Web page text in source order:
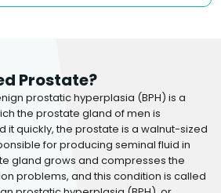
Prostate?
prostatic hyperplasia (BPH) is a
the prostate gland of men is
it quickly, the prostate is a walnut-sized
for producing seminal fluid in
gland grows and compresses the
problems, and this condition is called